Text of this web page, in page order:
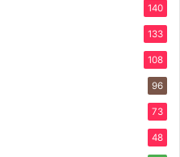
140
133
108
96
73
48